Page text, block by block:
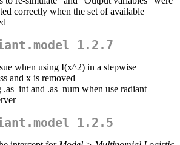
correctly when the set of available
1.2.7
when using I(x^2) in a stepwise
and x is removed
and .as_num when use radiant
1.2.5